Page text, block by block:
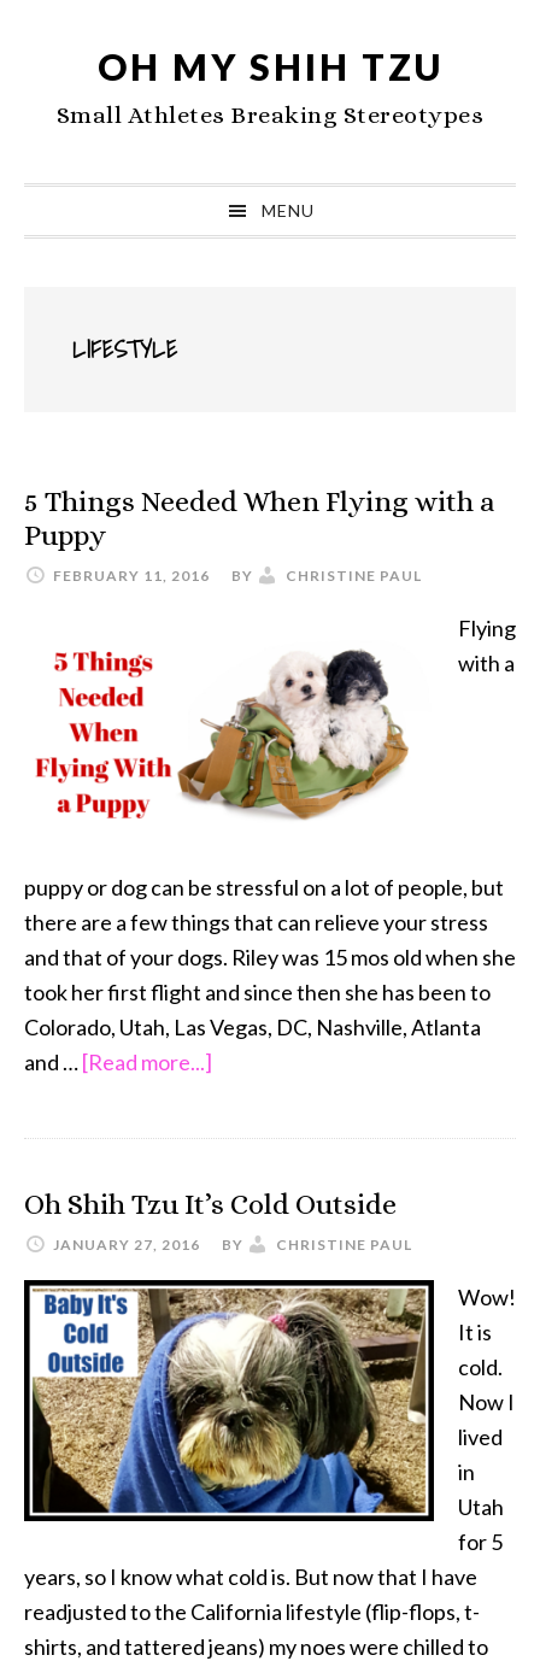
navigation
content
sidebar
OH MY SHIH TZU
Small Athletes Breaking Stereotypes
MENU
LIFESTYLE
5 Things Needed When Flying with a
Puppy
FEBRUARY 11, 2016 BY CHRISTINE PAUL
Flying
with a
puppy or dog can be stressful on a lot of people, but
there are a few things that can relieve your stress
and that of your dogs. Riley was 15 mos old when she
took her first flight and since then she has been to
Colorado, Utah, Las Vegas, DC, Nashville, Atlanta
and …[Read more...]
When
Flying
a
Puppy
Oh Shih Tzu It’s Cold Outside
JANUARY 27, 2016 BY CHRISTINE PAUL
Wow!
It is
cold.
Now I
lived
in
Utah
for 5
years, so I know what cold is. But now that I have
readjusted to the California lifestyle (flip-flops, t-
shirts, and tattered jeans) my noes were chilled to